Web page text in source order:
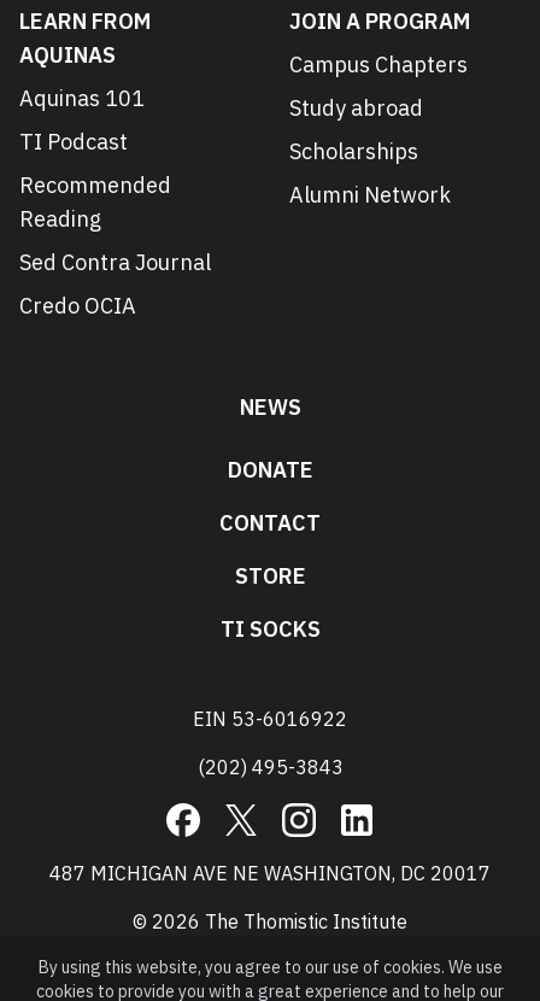
LEARN FROM
AQUINAS
Aquinas 101
TI Podcast
Recommended
Reading
Sed Contra Journal
Credo OCIA
JOIN A PROGRAM
Campus Chapters
Study abroad
Scholarships
Alumni Network
NEWS
DONATE
CONTACT
STORE
TI SOCKS
EIN 53-6016922
(202) 495-3843
Facebook
X InstagramLinkedIn
487 MICHIGAN AVE NE WASHINGTON, DC 20017
© 2026 The Thomistic Institute
By using this website, you agree to our use of cookies. We use
cookies to provide you with a great experience and to help our